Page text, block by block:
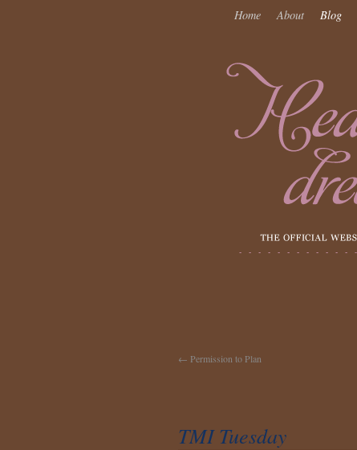
Home About Blog
← Permission to Plan
TMI Tuesday